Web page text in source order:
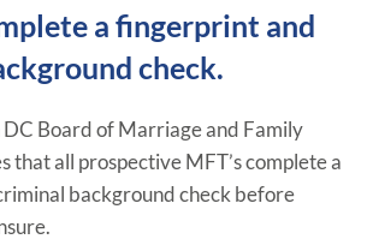
a fingerprint and
check.
DC Board of Marriage and Family
that all prospective MFT’s complete a
background check before